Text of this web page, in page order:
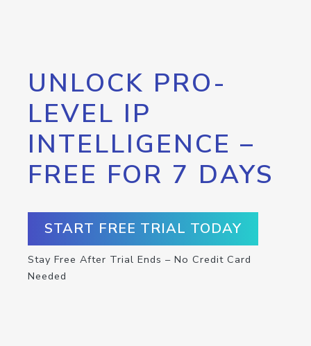
UNLOCK PRO-
LEVEL IP
INTELLIGENCE –
FREE FOR 7 DAYS
START FREE TRIAL TODAY
Stay Free After Trial Ends – No Credit Card
Needed